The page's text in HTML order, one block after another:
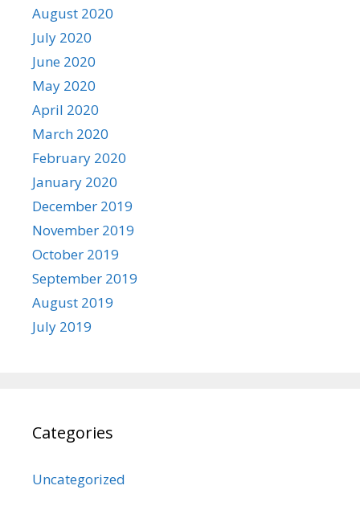
August 2020
July 2020
June 2020
May 2020
April 2020
March 2020
February 2020
January 2020
December 2019
November 2019
October 2019
September 2019
August 2019
July 2019
Categories
Uncategorized